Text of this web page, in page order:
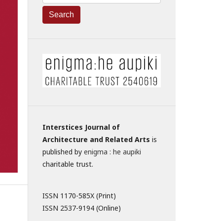
Search
Interstices Journal of
Architecture and Related Arts is
published by enigma : he aupiki
charitable trust.
ISSN 1170-585X (Print)
ISSN 2537-9194 (Online)